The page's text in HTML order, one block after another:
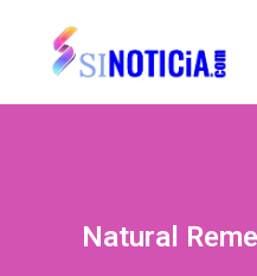
Natural